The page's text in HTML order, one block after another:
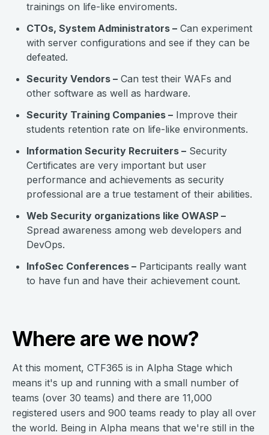
trainings on life-like enviroments.
CTOs, System Administrators – Can experiment
with server configurations and see if they can be
defeated.
Security Vendors – Can test their WAFs and
other software as well as hardware.
Security Training Companies – Improve their
students retention rate on life-like environments.
Information Security Recruiters – Security
Certificates are very important but user
performance and achievements as security
professional are a true testament of their abilities.
Web Security organizations like OWASP –
Spread awareness among web developers and
DevOps.
InfoSec Conferences – Participants really want
to have fun and have their achievement count.
Where are we now?
At this moment, CTF365 is in Alpha Stage which
means it's up and running with a small number of
teams (over 30 teams) and there are 11,000
registered users and 900 teams ready to play all over
the world. Being in Alpha means that we're still in the